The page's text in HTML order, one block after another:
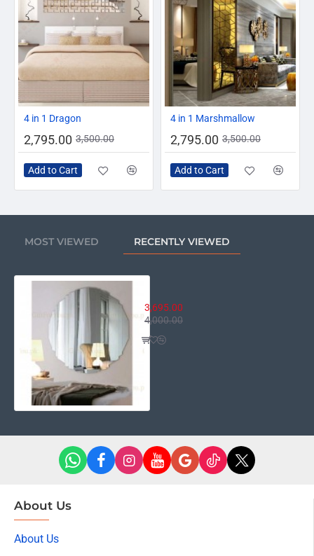
4 in 1 Dragon
2,795.00 3,500.00
Add to Cart
4 in 1 Marshmallow
2,795.00 3,500.00
Add to Cart
MOST VIEWED RECENTLY VIEWED
3,695.00
4,000.00
About Us
About Us